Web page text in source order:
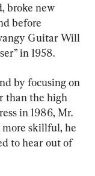
broke new
before
Guitar Will
in 1958.
by focusing on
than the high
in 1986, Mr.
skillful, he
to hear out of